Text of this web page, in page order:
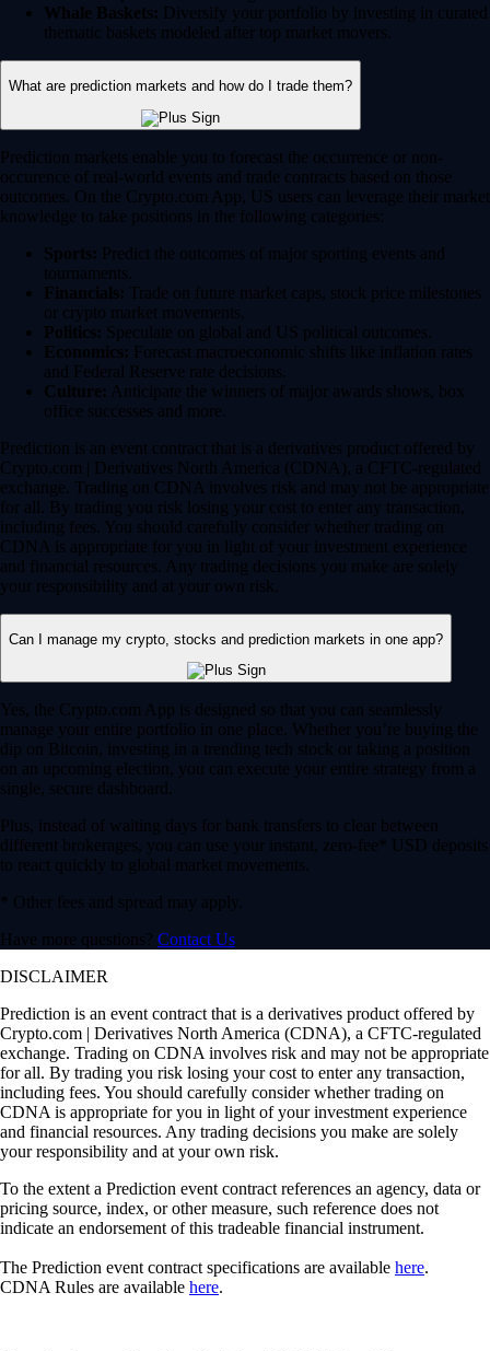
Whale Baskets: Diversify your portfolio by investing in curated
thematic baskets modeled after top market movers.
What are prediction markets and how do I trade them?
Prediction markets enable you to forecast the occurrence or non-
occurence of real-world events and trade contracts based on those
outcomes. On the Crypto.com App, US users can leverage their market
knowledge to take positions in the following categories:
Sports: Predict the outcomes of major sporting events and
tournaments.
Financials: Trade on future market caps, stock price milestones
or crypto market movements.
Politics: Speculate on global and US political outcomes.
Economics: Forecast macroeconomic shifts like inflation rates
and Federal Reserve rate decisions.
Culture: Anticipate the winners of major awards shows, box
office successes and more.
Prediction is an event contract that is a derivatives product offered by
Crypto.com | Derivatives North America (CDNA), a CFTC-regulated
exchange. Trading on CDNA involves risk and may not be appropriate
for all. By trading you risk losing your cost to enter any transaction,
including fees. You should carefully consider whether trading on
CDNA is appropriate for you in light of your investment experience
and financial resources. Any trading decisions you make are solely
your responsibility and at your own risk.
Can I manage my crypto, stocks and prediction markets in one app?
Yes, the Crypto.com App is designed so that you can seamlessly
manage your entire portfolio in one place. Whether you’re buying the
dip on Bitcoin, investing in a trending tech stock or taking a position
on an upcoming election, you can execute your entire strategy from a
single, secure dashboard.
Plus, instead of waiting days for bank transfers to clear between
different brokerages, you can use your instant, zero-fee* USD deposits
to react quickly to global market movements.
* Other fees and spread may apply.
Have more questions? Contact Us
DISCLAIMER
Prediction is an event contract that is a derivatives product offered by
Crypto.com | Derivatives North America (CDNA), a CFTC-regulated
exchange. Trading on CDNA involves risk and may not be appropriate
for all. By trading you risk losing your cost to enter any transaction,
including fees. You should carefully consider whether trading on
CDNA is appropriate for you in light of your investment experience
and financial resources. Any trading decisions you make are solely
your responsibility and at your own risk.
To the extent a Prediction event contract references an agency, data or
pricing source, index, or other measure, such reference does not
indicate an endorsement of this tradeable financial instrument.
The Prediction event contract specifications are available here.
CDNA Rules are available here.